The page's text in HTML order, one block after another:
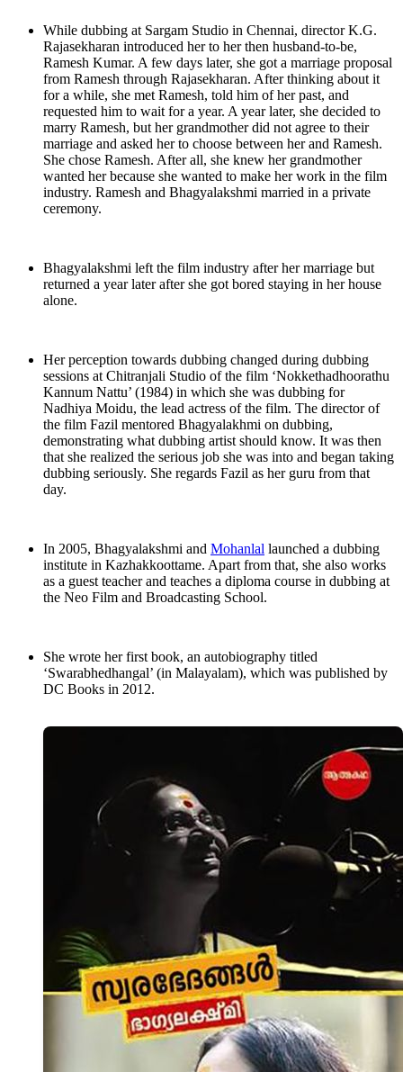
While dubbing at Sargam Studio in Chennai, director K.G.
Rajasekharan introduced her to her then husband-to-be,
Ramesh Kumar. A few days later, she got a marriage proposal
from Ramesh through Rajasekharan. After thinking about it
for a while, she met Ramesh, told him of her past, and
requested him to wait for a year. A year later, she decided to
marry Ramesh, but her grandmother did not agree to their
marriage and asked her to choose between her and Ramesh.
She chose Ramesh. After all, she knew her grandmother
wanted her because she wanted to make her work in the film
industry. Ramesh and Bhagyalakshmi married in a private
ceremony.
Bhagyalakshmi left the film industry after her marriage but
returned a year later after she got bored staying in her house
alone.
Her perception towards dubbing changed during dubbing
sessions at Chitranjali Studio of the film ‘Nokkethadhoorathu
Kannum Nattu’ (1984) in which she was dubbing for
Nadhiya Moidu, the lead actress of the film. The director of
the film Fazil mentored Bhagyalakhmi on dubbing,
demonstrating what dubbing artist should know. It was then
that she realized the serious job she was into and began taking
dubbing seriously. She regards Fazil as her guru from that
day.
In 2005, Bhagyalakshmi and Mohanlal launched a dubbing
institute in Kazhakkoottame. Apart from that, she also works
as a guest teacher and teaches a diploma course in dubbing at
the Neo Film and Broadcasting School.
She wrote her first book, an autobiography titled
‘Swarabhedhangal’ (in Malayalam), which was published by
DC Books in 2012.